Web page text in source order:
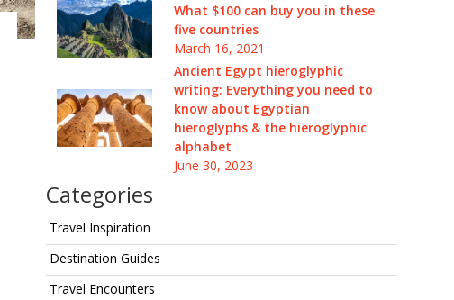
What $100 can buy you in these
five countries
March 16, 2021
Ancient Egypt hieroglyphic
writing: Everything you need to
know about Egyptian
hieroglyphs & the hieroglyphic
alphabet
June 30, 2023
Categories
Travel Inspiration
Destination Guides
Travel Encounters